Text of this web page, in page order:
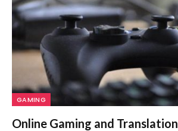
GAMING
Online Gaming and Translation